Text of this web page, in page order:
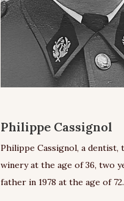
Philippe Cassignol
Philippe Cassignol, a
winery at the age of 36, two
father in 1978 at the age of 72.